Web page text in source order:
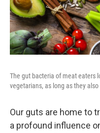
The gut bacteria of meat eaters
vegetarians, as long as they
Our guts are home to
a profound influence